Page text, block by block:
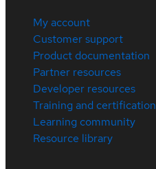
My account
Customer support
Product documentation
Partner resources
Developer resources
Training and certification
Learning community
Resource library